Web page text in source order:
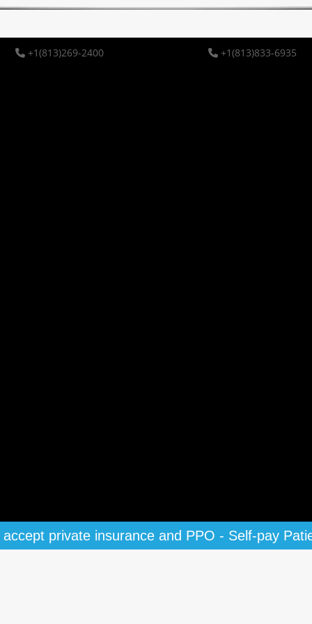
+1(813)269-2400 +1(813)833-6935
accept private insurance and PPO - Self-pay